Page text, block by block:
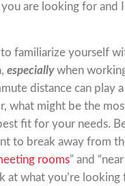
are looking for and
familiarize yourself
especiallywhen
distance can play
what might be the
fit for your needs.
to break away from
rooms” and
at what you’re looking